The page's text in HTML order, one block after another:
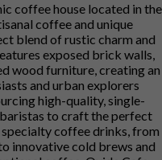
coffee house located in the
coffee and unique
blend of rustic charm and
exposed brick walls,
wood furniture, creating an
and urban explorers
high-quality, single-
to craft the perfect
coffee drinks, from
innovative cold brews and